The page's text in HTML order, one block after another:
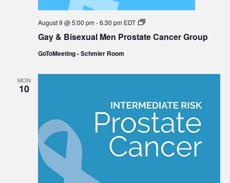
Gay & Bisexual Men Prostate Cancer Group
August 9 @ 5:00 pm-6:30 pm EDT
Gay
Bisexual
GoToMeeting - Schmier Room
MON
10